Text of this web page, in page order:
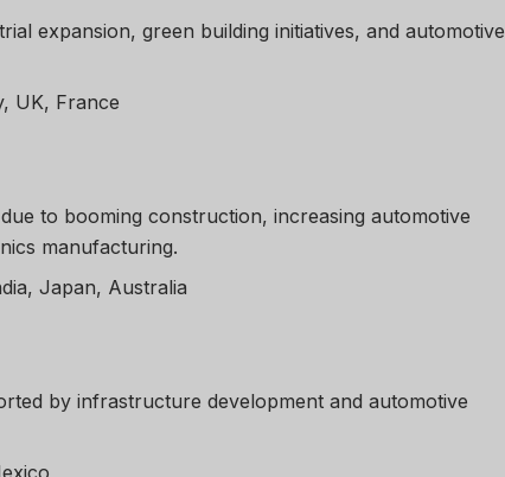
expansion, green building initiatives, and automotive
UK, France
to booming construction, increasing automotive
manufacturing.
Japan, Australia
by infrastructure development and automotive